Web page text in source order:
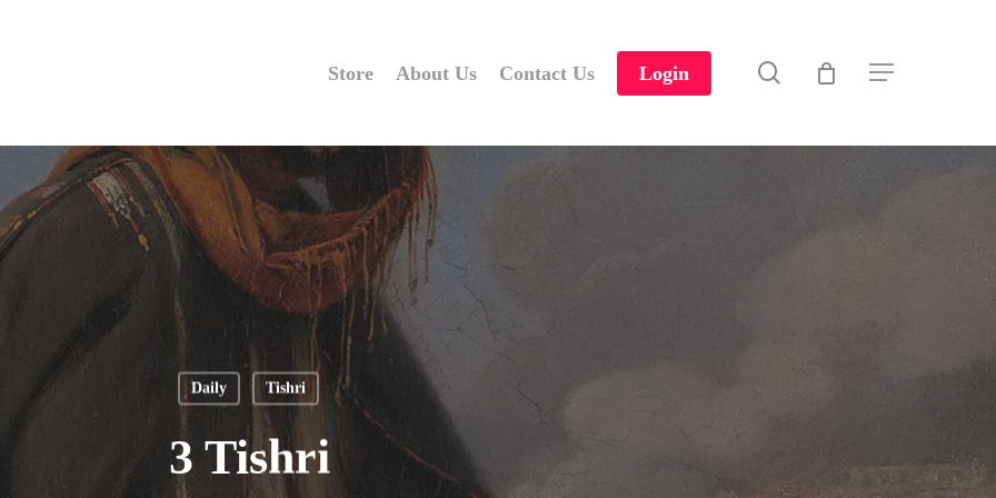
Store About Us Contact Us Login search Menu
Daily Tishri
3 Tishri